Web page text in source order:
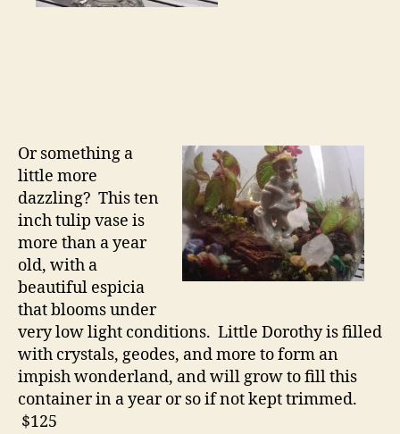
Or something a
little more
dazzling? This ten
inch tulip vase is
more than a year
old, with a
beautiful espicia
that blooms under
very low light conditions. Little Dorothy is filled
with crystals, geodes, and more to form an
impish wonderland, and will grow to fill this
container in a year or so if not kept trimmed.
$125